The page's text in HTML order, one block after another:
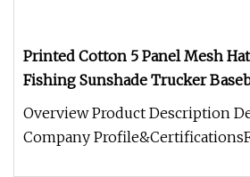
Printed Cotton 5 Panel Mesh
Fishing Sunshade Trucker
Overview Product Description
Company